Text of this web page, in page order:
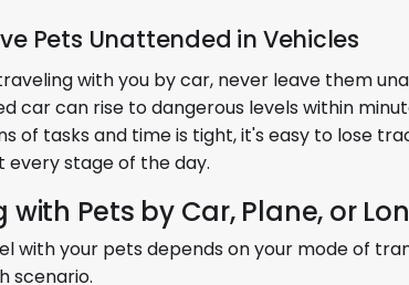
Pets Unattended in Vehicles
with you by car, never leave them
car can rise to dangerous levels within
of tasks and time is tight, it's easy to lose
every stage of the day.
with Pets by Car, Plane, or
with your pets depends on your mode of
scenario.